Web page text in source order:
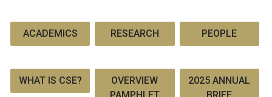
ACADEMICS RESEARCH PEOPLE
WHAT IS CSE?
OVERVIEW
2025 ANNUAL